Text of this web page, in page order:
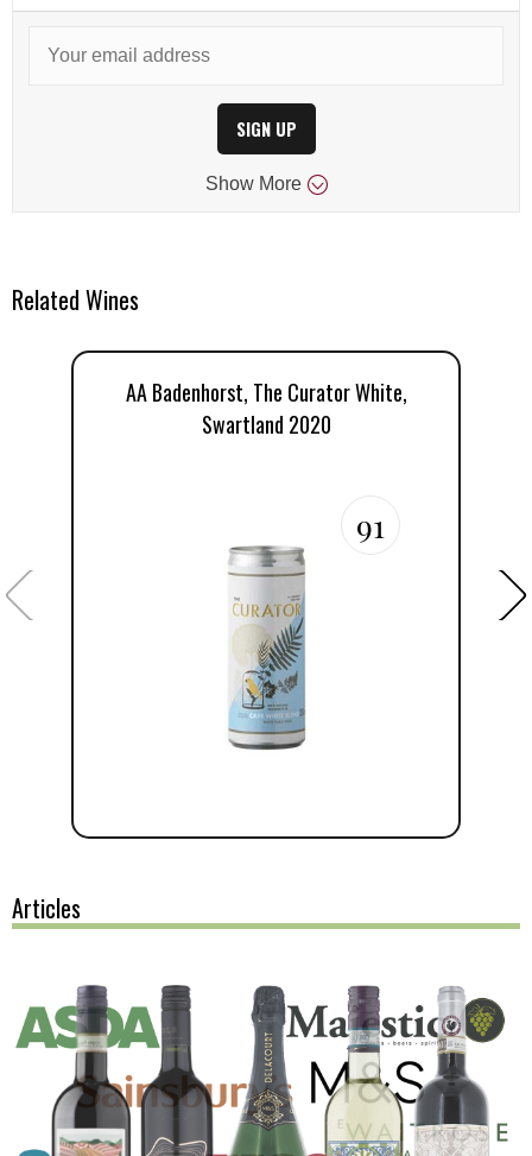
SIGN UP
Show More
Related Wines
AA Badenhorst, The Curator White,
Swartland 2020
91
Articles